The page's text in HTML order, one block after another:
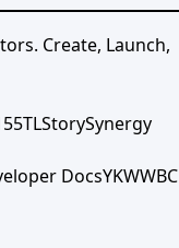
Create, Launch,
StorySynergy
DocsYKWWBC